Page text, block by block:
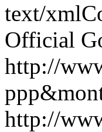
text/
Official
http://
http://